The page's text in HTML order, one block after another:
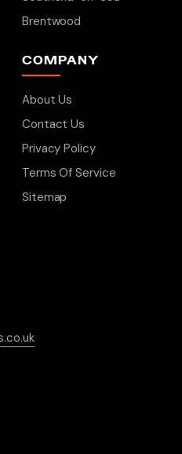
Brentwood
COMPANY
About Us
Contact Us
Privacy Policy
Terms Of Service
Sitemap